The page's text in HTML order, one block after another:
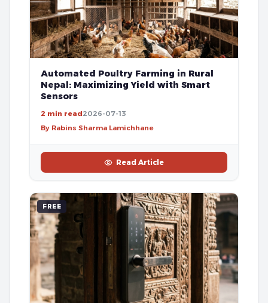
Automated Poultry Farming in Rural
Nepal: Maximizing Yield with Smart
Sensors
2 min read2026-07-13
By Rabins Sharma Lamichhane
Read Article
FREE